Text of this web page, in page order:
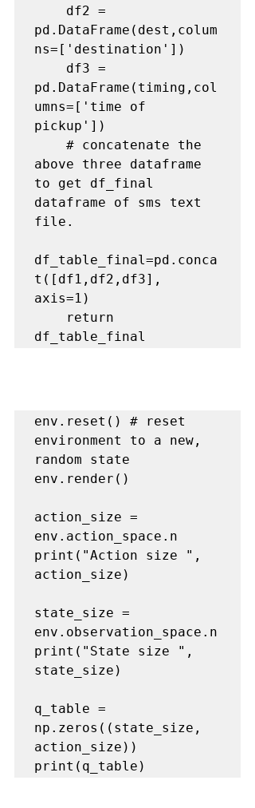
pd.DataFrame(dest,colum
ns=['destination'])
pd.DataFrame(timing,col
umns=['time of
pickup'])
# concatenate the
above three dataframe
to get df_final
dataframe of sms text
file.
df_table_final=pd.conca
t([df1,df2,df3],
axis=1)
env.reset() # reset
environment to a new,
random state
env.render()
action_size =
env.action_space.n
print("Action size ",
action_size)
state_size =
env.observation_space.n
print("State size ",
state_size)
q_table =
np.zeros((state_size,
action_size))
print(q_table)